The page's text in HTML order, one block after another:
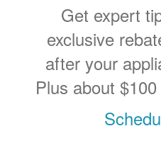
Get expert
exclusive
after your
Plus about